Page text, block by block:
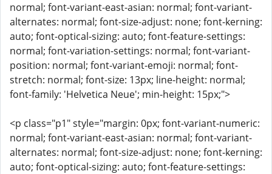
normal; font-variant-east-asian: normal; font-variant-
alternates: normal; font-size-adjust: none; font-kerning:
auto; font-optical-sizing: auto; font-feature-settings:
normal; font-variation-settings: normal; font-variant-
position: normal; font-variant-emoji: normal; font-
stretch: normal; font-size: 13px; line-height: normal;
font-family: 'Helvetica Neue'; min-height: 15px;">
<p class="p1" style="margin: 0px; font-variant-numeric:
normal; font-variant-east-asian: normal; font-variant-
alternates: normal; font-size-adjust: none; font-kerning:
auto; font-optical-sizing: auto; font-feature-settings: